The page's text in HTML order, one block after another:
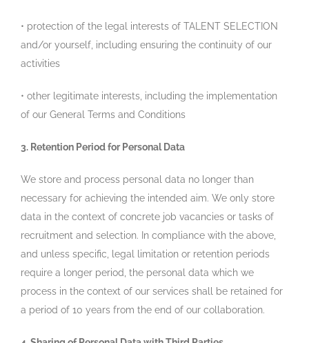
• protection of the legal interests of TALENT SELECTION
and/or yourself, including ensuring the continuity of our
activities
• other legitimate interests, including the implementation
of our General Terms and Conditions
3. Retention Period for Personal Data
We store and process personal data no longer than
necessary for achieving the intended aim. We only store
data in the context of concrete job vacancies or tasks of
recruitment and selection. In compliance with the above,
and unless specific, legal limitation or retention periods
require a longer period, the personal data which we
process in the context of our services shall be retained for
a period of 10 years from the end of our collaboration.